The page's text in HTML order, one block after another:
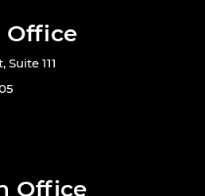
Office
Suite 111
Office